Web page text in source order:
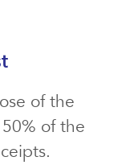
of the
of the